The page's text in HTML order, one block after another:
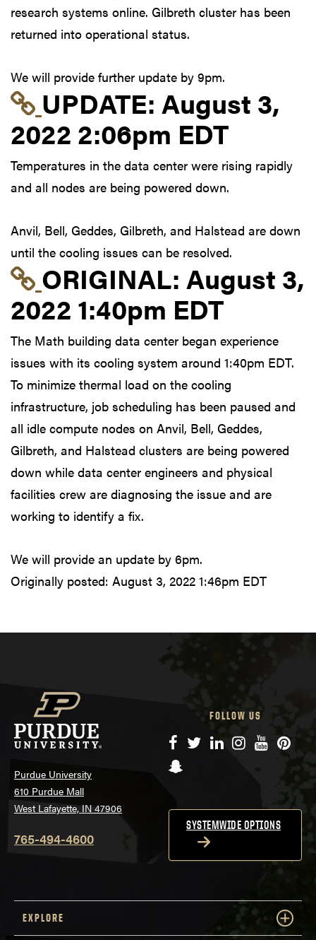
research systems online. Gilbreth cluster has been
returned into operational status.
We will provide further update by 9pm.
Link to update at
UPDATE: August 3,
2022 2:06pm EDT
Temperatures in the data center were rising rapidly
and all nodes are being powered down.
Anvil, Bell, Geddes, Gilbreth, and Halstead are down
until the cooling issues can be resolved.
Link to original
ORIGINAL: August 3,
2022 1:40pm EDT
The Math building data center began experience
issues with its cooling system around 1:40pm EDT.
To minimize thermal load on the cooling
infrastructure, job scheduling has been paused and
all idle compute nodes on Anvil, Bell, Geddes,
Gilbreth, and Halstead clusters are being powered
down while data center engineers and physical
facilities crew are diagnosing the issue and are
working to identify a fix.
We will provide an update by 6pm.
Originally posted: August 3, 2022 1:46pm EDT
Purdue University
610 Purdue Mall
West Lafayette, IN 47906
765-494-4600
FOLLOW US
Facebook
TwitterLinkedIn
Instagram
YouTube
Snapchat
SYSTEMWIDE OPTIONS
EXPLORE